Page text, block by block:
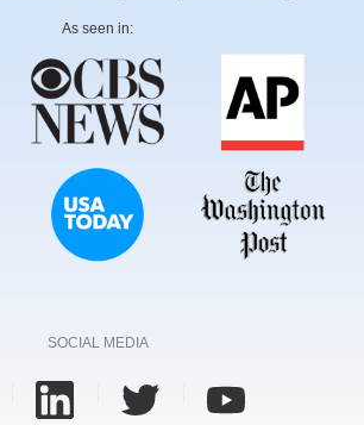
As seen in:
SOCIAL MEDIA